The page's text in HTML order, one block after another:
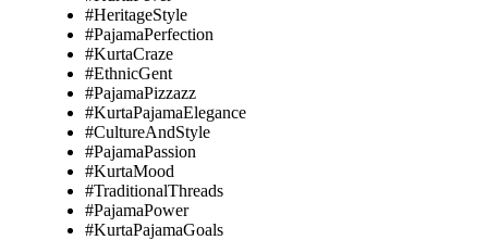
#HeritageStyle
#PajamaPerfection
#KurtaCraze
#EthnicGent
#PajamaPizzazz
#KurtaPajamaElegance
#CultureAndStyle
#PajamaPassion
#KurtaMood
#TraditionalThreads
#PajamaPower
#KurtaPajamaGoals